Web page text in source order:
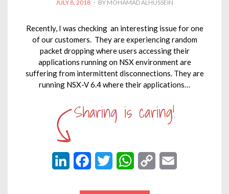
POSTED
JULY 8, 2018 BY MOHAMAD ALHUSSEIN
Recently, I was checking an interesting issue for one
of our customers. They are experiencing random
packet dropping where users accessing their
applications running on NSX environment are
suffering from intermittent disconnections. They are
running NSX-V 6.4 where their applications…
W